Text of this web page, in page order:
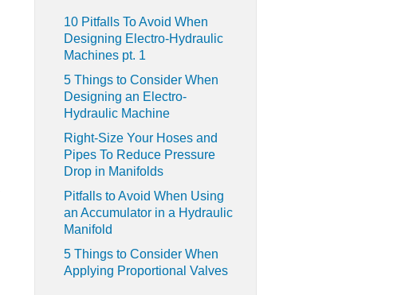
10 Pitfalls To Avoid When
Designing Electro-Hydraulic
Machines pt. 1
5 Things to Consider When
Designing an Electro-
Hydraulic Machine
Right-Size Your Hoses and
Pipes To Reduce Pressure
Drop in Manifolds
Pitfalls to Avoid When Using
an Accumulator in a Hydraulic
Manifold
5 Things to Consider When
Applying Proportional Valves